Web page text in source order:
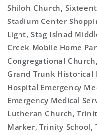
Shiloh Church,
Stadium Center
Light, Stag Islnad
Creek Mobile Home
Congregational
Grand Trunk Historical
Hospital Emergency
Emergency Medical
Lutheran Church,
Marker, Trinity School,